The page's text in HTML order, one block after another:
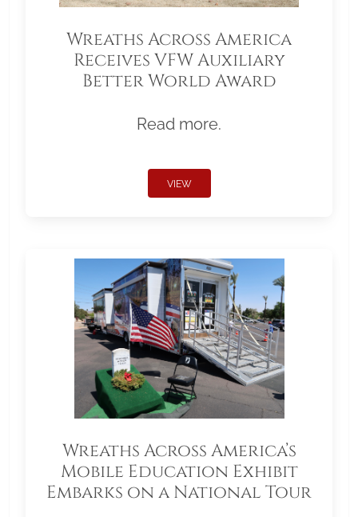
Wreaths Across America
Receives VFW Auxiliary
Better World Award
Read more.
VIEW
Wreaths Across America’s
Mobile Education Exhibit
Embarks on a National Tour